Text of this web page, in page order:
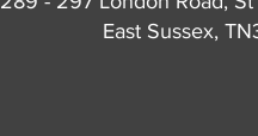
East Sussex,